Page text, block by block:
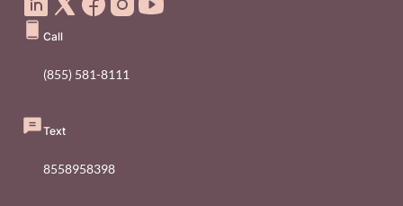
Call
(855) 581-8111
Text
8558958398